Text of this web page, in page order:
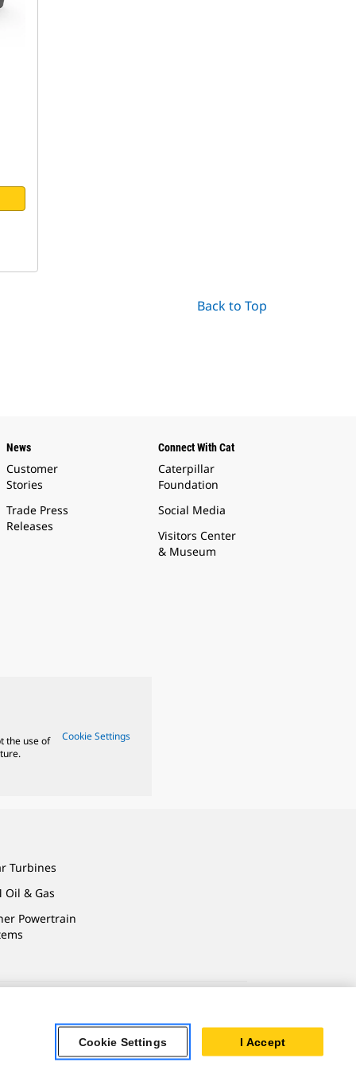
Back to Top
News
Customer
Stories
Trade Press
Releases
Connect With Cat
Caterpillar
Foundation
Social Media
Visitors Center
& Museum
the use of
Cookie Settings
Turbines
Oil & Gas
Powertrain
Cookie Settings I Accept